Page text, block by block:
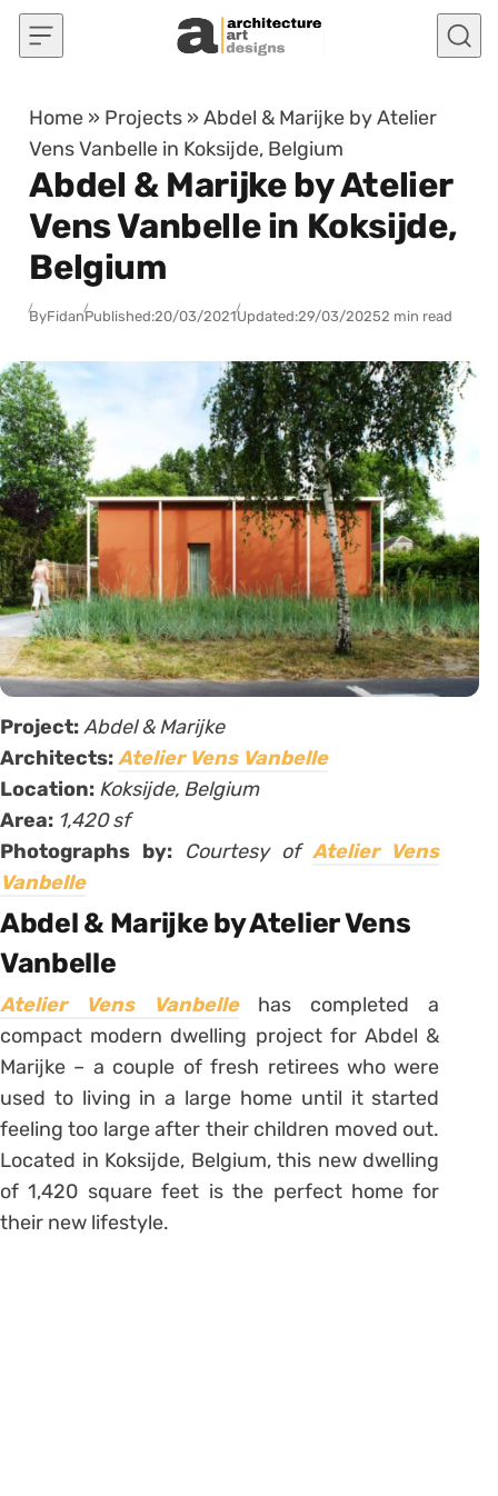
Skip to content
Home » Projects »Abdel & Marijke by Atelier
Vens Vanbelle in Koksijde, Belgium
Abdel & Marijke by Atelier
Vens Vanbelle in Koksijde,
Belgium
ByFidanPublished:20/03/2021Updated:29/03/20252 min read
Project:Abdel & Marijke
Architects:Atelier Vens Vanbelle
Location: Koksijde, Belgium
Area: 1,420 sf
Photographs by: Courtesy of Atelier Vens
Vanbelle
Abdel & Marijke by Atelier Vens
Vanbelle
Atelier Vens Vanbellehas completed a
compact modern dwelling project for Abdel &
Marijke – a couple of fresh retirees who were
used to living in a large home until it started
feeling too large after their children moved out.
Located in Koksijde, Belgium, this new dwelling
of 1,420 square feet is the perfect home for
their new lifestyle.